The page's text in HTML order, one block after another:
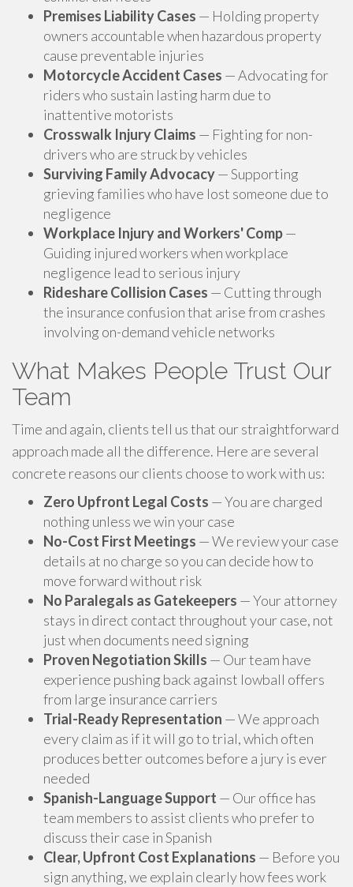
Premises Liability Cases — Holding property
owners accountable when hazardous property
cause preventable injuries
Motorcycle Accident Cases — Advocating for
riders who sustain lasting harm due to
inattentive motorists
Crosswalk Injury Claims — Fighting for non-
drivers who are struck by vehicles
Surviving Family Advocacy— Supporting
grieving families who have lost someone due to
negligence
Workplace Injury and Workers' Comp—
Guiding injured workers when workplace
negligence lead to serious injury
Rideshare Collision Cases — Cutting through
the insurance confusion that arise from crashes
involving on-demand vehicle networks
What Makes People Trust Our
Team
Time and again, clients tell us that our straightforward
approach made all the difference. Here are several
concrete reasons our clients choose to work with us:
Zero Upfront Legal Costs — You are charged
nothing unless we win your case
No-Cost First Meetings — We review your case
details at no charge so you can decide how to
move forward without risk
No Paralegals as Gatekeepers — Your attorney
stays in direct contact throughout your case, not
just when documents need signing
Proven Negotiation Skills — Our team have
experience pushing back against lowball offers
from large insurance carriers
Trial-Ready Representation — We approach
every claim as if it will go to trial, which often
produces better outcomes before a jury is ever
needed
Spanish-Language Support — Our office has
team members to assist clients who prefer to
discuss their case in Spanish
Clear, Upfront Cost Explanations — Before you
sign anything, we explain clearly how fees work